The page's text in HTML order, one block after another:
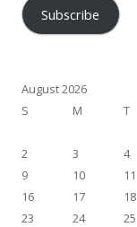
Subscribe
August 2026
S
M T
2
3 4
9
10 11
16
17 18
23
24 25